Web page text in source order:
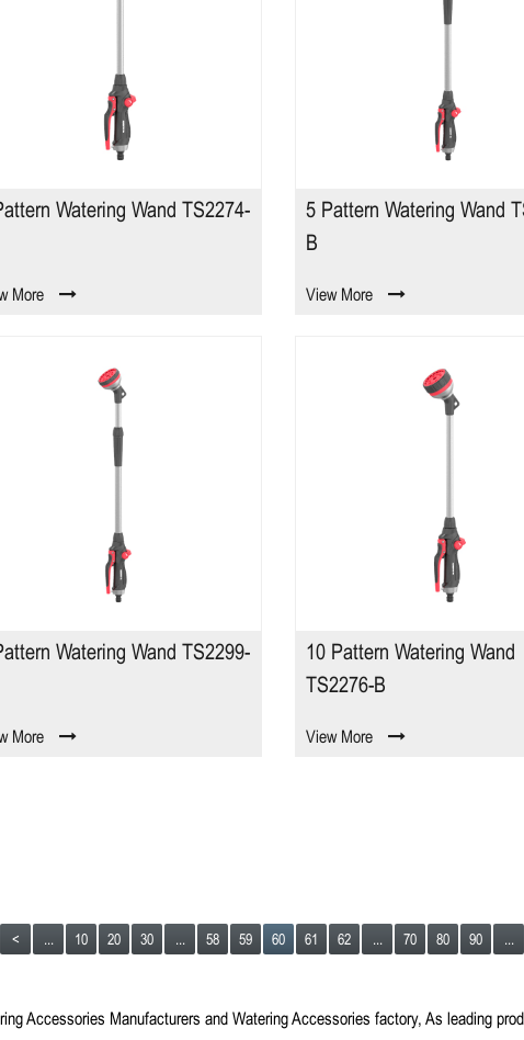
Watering Wand TS2274-
More
5 Pattern Watering Wand
B
View More
Watering Wand TS2299-
More
10 Pattern Watering Wand
TS2276-B
View More
< ... 10 20 30 ... 58 59 60 61 62 ... 70 80 90 ...
Accessories Manufacturers and Watering Accessories factory, As leading